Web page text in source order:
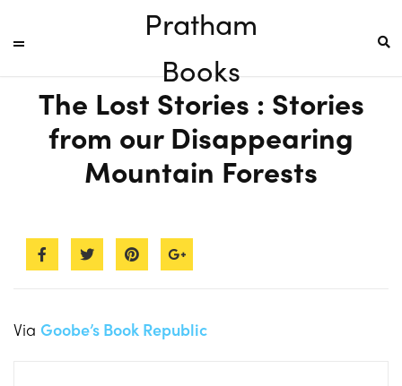
Pratham
Books
The Lost Stories : Stories
from our Disappearing
Mountain Forests
Via Goobe’s Book Republic